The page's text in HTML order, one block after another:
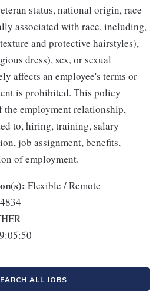
status, national origin, race
associated with race, including,
and protective hairstyles),
dress), sex, or sexual
affects an employee's terms or
is prohibited. This policy
the employment relationship,
to, hiring, training, salary
job assignment, benefits,
of employment.
Flexible / Remote
ALL JOBS